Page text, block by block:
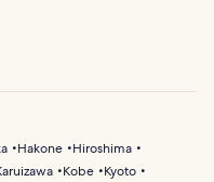
Hakone
Hiroshima
Kobe
Kyoto